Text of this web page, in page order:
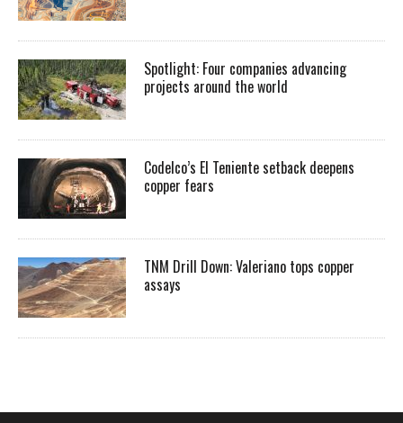
Spotlight: Four companies advancing
projects around the world
Codelco’s El Teniente setback deepens
copper fears
TNM Drill Down: Valeriano tops copper
assays